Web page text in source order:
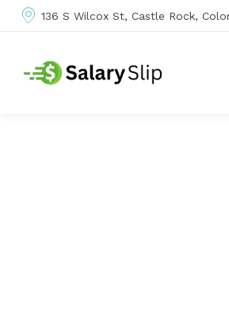
136 S Wilcox St, Castle Rock,